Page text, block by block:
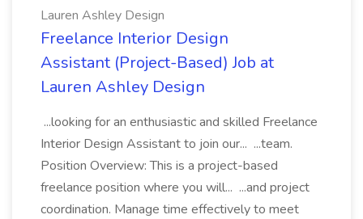
Lauren Ashley Design
Freelance Interior Design
Assistant (Project-Based) Job at
Lauren Ashley Design
...looking for an enthusiastic and skilled Freelance
Interior Design Assistant to join our... ...team.
Position Overview: This is a project-based
freelance position where you will... ...and project
coordination. Manage time effectively to meet